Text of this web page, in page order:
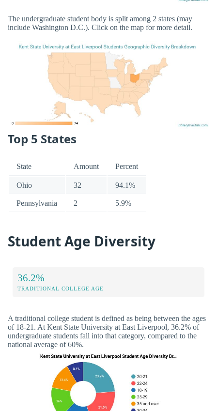
The undergraduate student body is split among 2 states (may
include Washington D.C.). Click on the map for more detail.
Top 5 States
State Amount Percent
Ohio 32 94.1%
Pennsylvania 2 5.9%
Student Age Diversity
36.2%
TRADITIONAL COLLEGE AGE
A traditional college student is defined as being between the ages
of 18-21. At Kent State University at East Liverpool, 36.2% of
undergraduate students fall into that category, compared to the
national average of 60%.